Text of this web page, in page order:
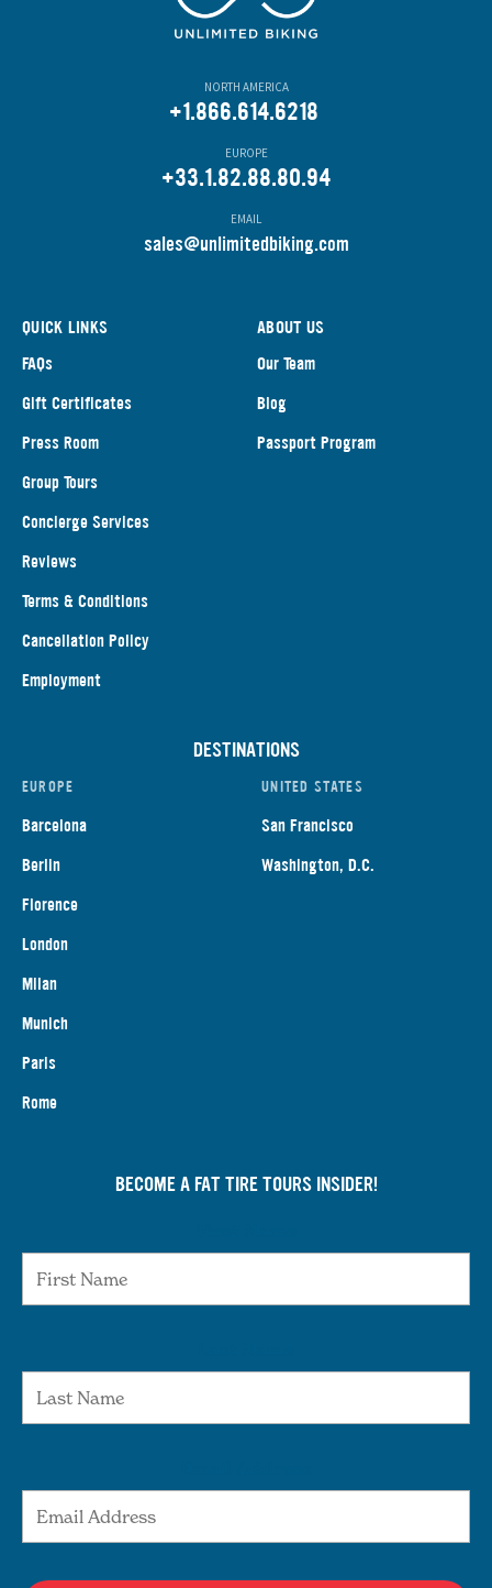
NORTH AMERICA
+1.866.614.6218
EUROPE
+33.1.82.88.80.94
EMAIL
sales@unlimitedbiking.com
QUICK LINKS
FAQs
Gift Certificates
Press Room
Group Tours
Concierge Services
Reviews
Terms & Conditions
Cancellation Policy
Employment
ABOUT US
Our Team
Blog
Passport Program
DESTINATIONS
EUROPE
Barcelona
Berlin
Florence
London
Milan
Munich
Paris
Rome
UNITED STATES
San Francisco
Washington, D.C.
BECOME A FAT TIRE TOURS INSIDER!